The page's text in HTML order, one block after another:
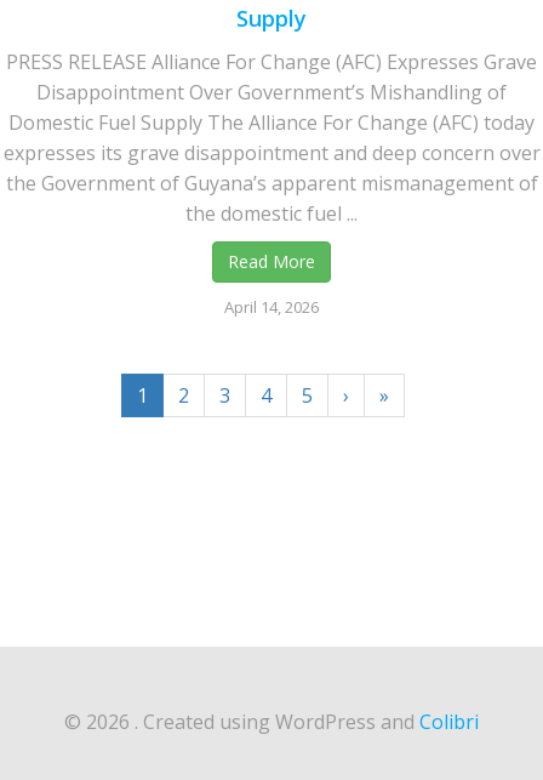
Supply
PRESS RELEASE Alliance For Change (AFC) Expresses Grave
Disappointment Over Government’s Mishandling of
Domestic Fuel Supply The Alliance For Change (AFC) today
expresses its grave disappointment and deep concern over
the Government of Guyana’s apparent mismanagement of
the domestic fuel ...
Read More
April 14, 2026
1 2 3 4 5 › »
© 2026 . Created using WordPress and Colibri